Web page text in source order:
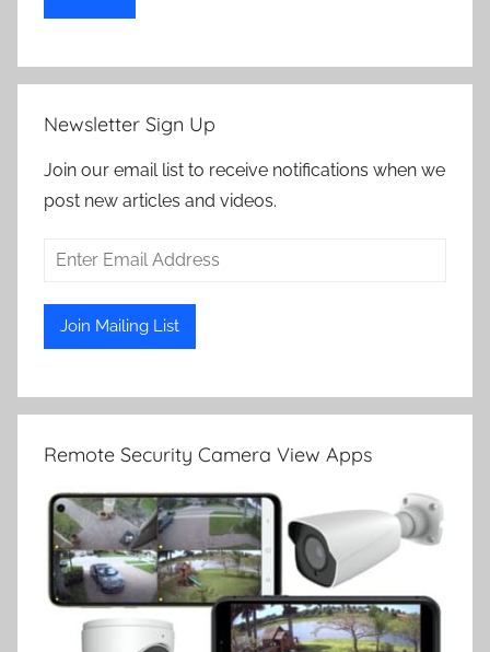
Newsletter Sign Up
Join our email list to receive notifications when we
post new articles and videos.
Remote Security Camera View Apps